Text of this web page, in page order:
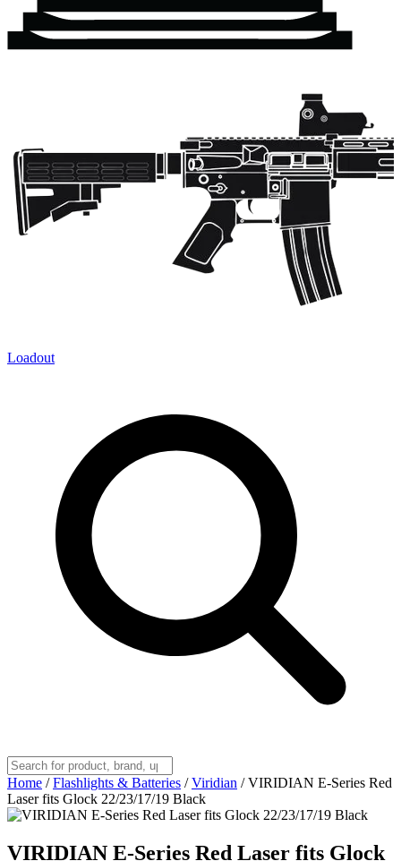
Loadout
Home / Flashlights & Batteries / Viridian / VIRIDIAN E-Series Red
Laser fits Glock 22/23/17/19 Black
VIRIDIAN E-Series Red Laser fits Glock